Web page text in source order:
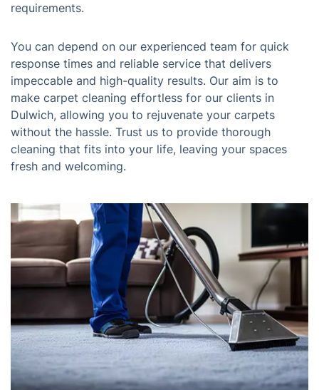
requirements.
You can depend on our experienced team for quick
response times and reliable service that delivers
impeccable and high-quality results. Our aim is to
make carpet cleaning effortless for our clients in
Dulwich, allowing you to rejuvenate your carpets
without the hassle. Trust us to provide thorough
cleaning that fits into your life, leaving your spaces
fresh and welcoming.